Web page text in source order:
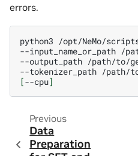
errors.
python3 /opt/NeMo/
--input_name_or_path /
--output_path /path/to/
--tokenizer_path /path/
[--cpu]
Previous
Data
Preparation